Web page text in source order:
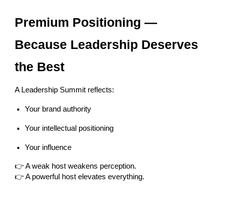
Premium Positioning —
Because Leadership Deserves
the Best
A Leadership Summit reflects:
Your brand authority
Your intellectual positioning
Your influence
👉 A weak host weakens perception.
👉 A powerful host elevates everything.